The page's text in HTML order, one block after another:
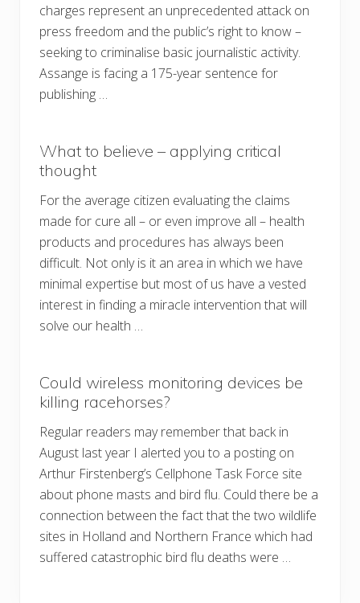
charges represent an unprecedented attack on
press freedom and the public’s right to know –
seeking to criminalise basic journalistic activity.
Assange is facing a 175-year sentence for
publishing …
What to believe – applying critical
thought
For the average citizen evaluating the claims
made for cure all – or even improve all – health
products and procedures has always been
difficult. Not only is it an area in which we have
minimal expertise but most of us have a vested
interest in finding a miracle intervention that will
solve our health …
Could wireless monitoring devices be
killing racehorses?
Regular readers may remember that back in
August last year I alerted you to a posting on
Arthur Firstenberg’s Cellphone Task Force site
about phone masts and bird flu. Could there be a
connection between the fact that the two wildlife
sites in Holland and Northern France which had
suffered catastrophic bird flu deaths were …